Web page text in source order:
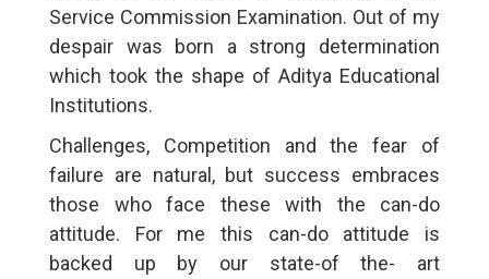
Service Commission Examination. Out of my
despair was born a strong determination
which took the shape of Aditya Educational
Institutions.
Challenges, Competition and the fear of
failure are natural, but success embraces
those who face these with the can-do
attitude. For me this can-do attitude is
backed up by our state-of the- art